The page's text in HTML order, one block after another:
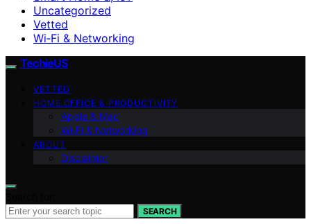
Uncategorized
Vetted
Wi‑Fi & Networking
TechieUS
VETTED
HOME OFFICE & PRODUCTIVITY
Apple & Mac
Wi‑Fi & Networking
ABOUT
Disclaimer
SEARCH